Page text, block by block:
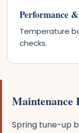
Performance
Temperature
checks.
Maintenance
Spring tune-up